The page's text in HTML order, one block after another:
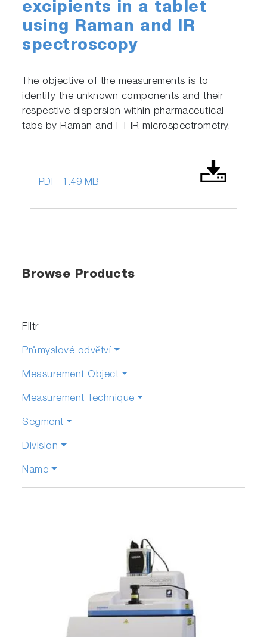
excipients in a tablet
using Raman and IR
spectroscopy
The objective of the measurements is to
identify the unknown components and their
respective dispersion within pharmaceutical
tabs by Raman and FT-IR microspectrometry.
PDF 1.49 MB
Browse Products
Filtr
Průmyslové odvětví
Measurement Object
Measurement Technique
Segment
Division
Name